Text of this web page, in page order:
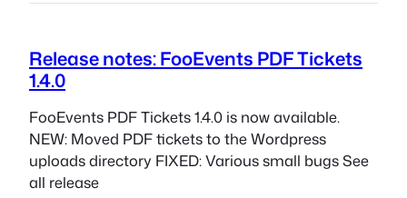
Release notes: FooEvents PDF Tickets
1.4.0
FooEvents PDF Tickets 1.4.0 is now available.
NEW: Moved PDF tickets to the Wordpress
uploads directory FIXED: Various small bugs See
all release